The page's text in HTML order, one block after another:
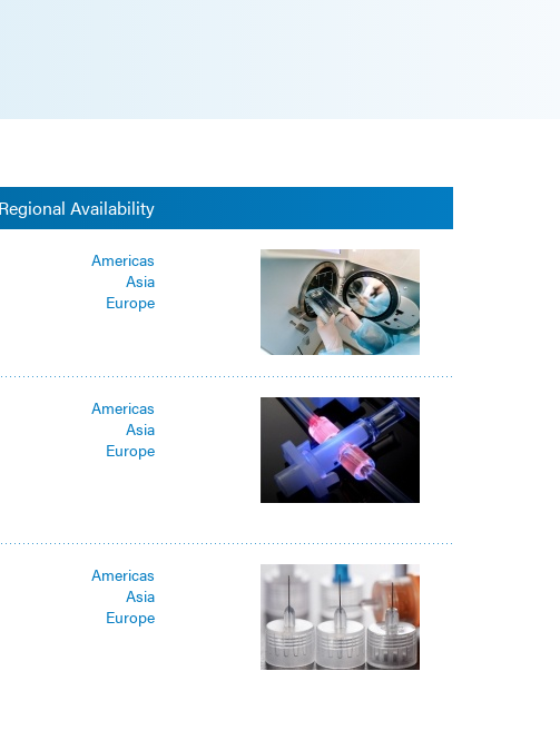
Regional Availability
Americas
Asia
Europe
Americas
Asia
Europe
Americas
Asia
Europe